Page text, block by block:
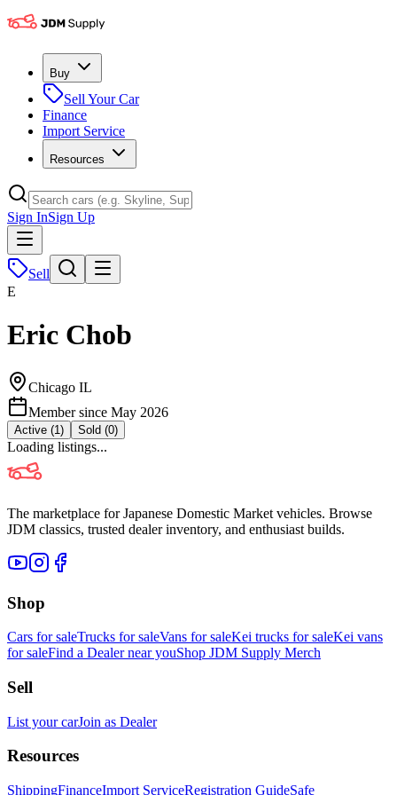
Buy
Sell Your Car
Finance
Import Service
Resources
Sign InSign Up
Sell
E
Eric Chob
Chicago IL
Member since May 2026
Active (1 ) Sold (0)
Loading listings...
The marketplace for Japanese Domestic Market vehicles. Browse
JDM classics, trusted dealer inventory, and enthusiast builds.
Shop
Cars for saleTrucks for saleVans for saleKei trucks for saleKei vans
for saleFind a Dealer near youShop JDM Supply Merch
Sell
List your carJoin as Dealer
Resources
ShippingFinanceImport ServiceRegistration GuideSafe